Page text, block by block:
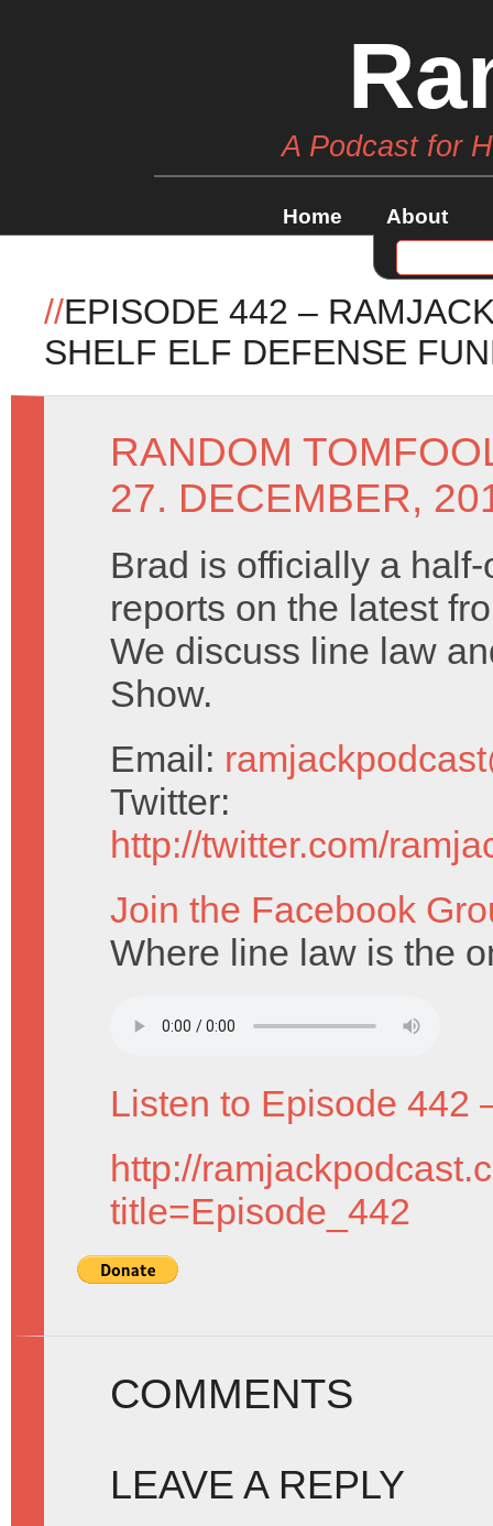
A Podcast for
Home About
//EPISODE 442 –
SHELF ELF DEFENSE
RANDOM
27. DECEMBER,
Brad is officially a
reports on the latest
We discuss line law
Show.
Email:
Twitter:
http://twitter.com/
Join the Facebook
Where line law is the
Listen to Episode 442
http://
title=Episode_442
COMMENTS
LEAVE A REPLY